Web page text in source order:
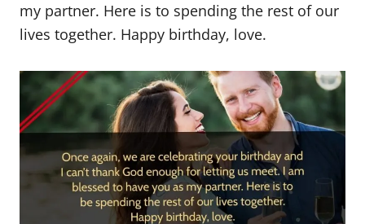
my partner. Here is to spending the rest of our
lives together. Happy birthday, love.